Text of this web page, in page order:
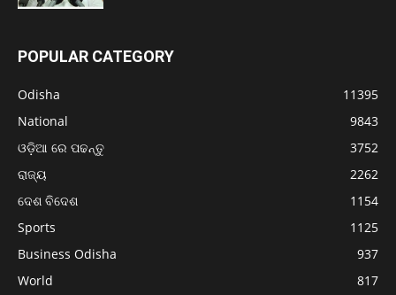
POPULAR CATEGORY
Odisha
11395
National
9843
ଓଡ଼ିଆ ରେ ପଢନ୍ତୁ
3752
ରାଜ୍ୟ
2262
ଦେଶ ବିଦେଶ
1154
Sports
1125
Business Odisha
937
World
817